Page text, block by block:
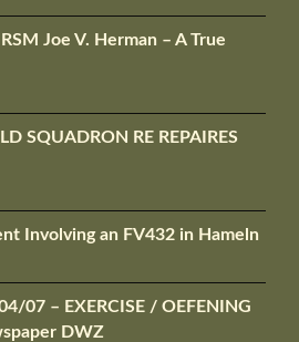
Joe V. Herman – A True
SQUADRON RE REPAIRES
Involving an FV432 in Hameln
07 – EXERCISE / OEFENING
DWZ